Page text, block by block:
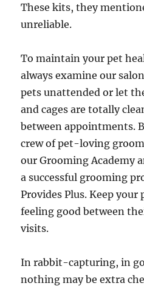
These kits, they
unreliable.
To maintain your pet
always examine our
pets unattended or let
and cages are totally
between appointments.
crew of pet-loving
our Grooming Academy
a successful grooming
Provides Plus. Keep
feeling good between
visits.
In rabbit-capturing, in
nothing may be extra